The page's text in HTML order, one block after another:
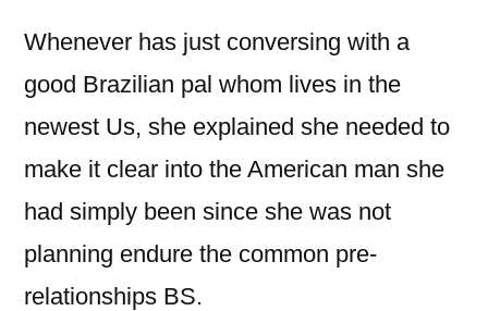
Whenever has just conversing with a
good Brazilian pal whom lives in the
newest Us, she explained she needed to
make it clear into the American man she
had simply been since she was not
planning endure the common pre-
relationships BS.